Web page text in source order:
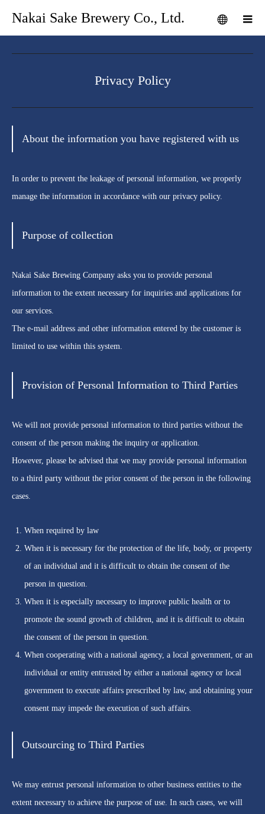
Nakai Sake Brewery Co., Ltd.
Privacy Policy
About the information you have registered with us
In order to prevent the leakage of personal information, we properly
manage the information in accordance with our privacy policy.
Purpose of collection
Nakai Sake Brewing Company asks you to provide personal
information to the extent necessary for inquiries and applications for
our services.
The e-mail address and other information entered by the customer is
limited to use within this system.
Provision of Personal Information to Third Parties
We will not provide personal information to third parties without the
consent of the person making the inquiry or application.
However, please be advised that we may provide personal information
to a third party without the prior consent of the person in the following
cases.
When required by law
When it is necessary for the protection of the life, body, or property
of an individual and it is difficult to obtain the consent of the
person in question.
When it is especially necessary to improve public health or to
promote the sound growth of children, and it is difficult to obtain
the consent of the person in question.
When cooperating with a national agency, a local government, or an
individual or entity entrusted by either a national agency or local
government to execute affairs prescribed by law, and obtaining your
consent may impede the execution of such affairs.
Outsourcing to Third Parties
We may entrust personal information to other business entities to the
extent necessary to achieve the purpose of use. In such cases, we will